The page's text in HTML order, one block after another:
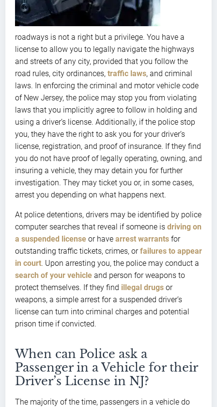
roadways is not a right but a privilege. You have a
license to allow you to legally navigate the highways
and streets of any city, provided that you follow the
road rules, city ordinances, traffic laws, and criminal
laws. In enforcing the criminal and motor vehicle code
of New Jersey, the police may stop you from violating
laws that you implicitly agree to follow in holding and
using a driver’s license. Additionally, if the police stop
you, they have the right to ask you for your driver’s
license, registration, and proof of insurance. If they find
you do not have proof of legally operating, owning, and
insuring a vehicle, they may detain you for further
investigation. They may ticket you or, in some cases,
arrest you depending on what happens next.
At police detentions, drivers may be identified by police
computer searches that reveal if someone is driving on
a suspended license or have arrest warrants for
outstanding traffic tickets, crimes, orfailures to appear
in court. Upon arresting you, the police may conduct a
search of your vehicle and person for weapons to
protect themselves. If they find illegal drugs or
weapons, a simple arrest for a suspended driver’s
license can turn into criminal charges and potential
prison time if convicted.
When can Police ask a
Passenger in a Vehicle for their
Driver’s License in NJ?
The majority of the time, passengers in a vehicle do